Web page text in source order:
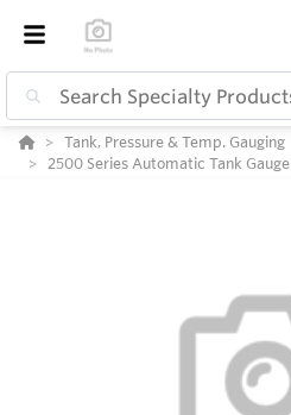
Tank, Pressure & Temp. Gauging
2500 Series Automatic Tank Gauge